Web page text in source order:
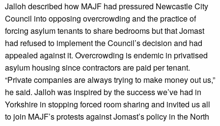
Jalloh described how MAJF had pressured Newcastle City
Council into opposing overcrowding and the practice of
forcing asylum tenants to share bedrooms but that Jomast
had refused to implement the Council’s decision and had
appealed against it. Overcrowding is endemic in privatised
asylum housing since contractors are paid per tenant.
“Private companies are always trying to make money out us,”
he said. Jalloh was inspired by the success we’ve had in
Yorkshire in stopping forced room sharing and invited us all
to join MAJF’s protests against Jomast’s policy in the North